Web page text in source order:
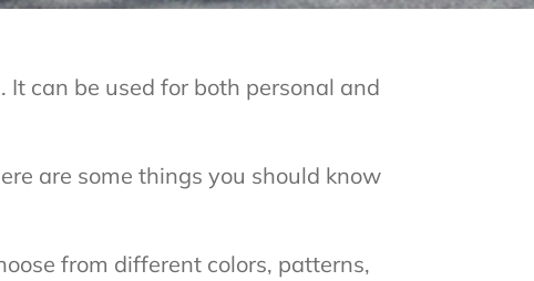
can be used for both personal and
are some things you should know
from different colors, patterns,